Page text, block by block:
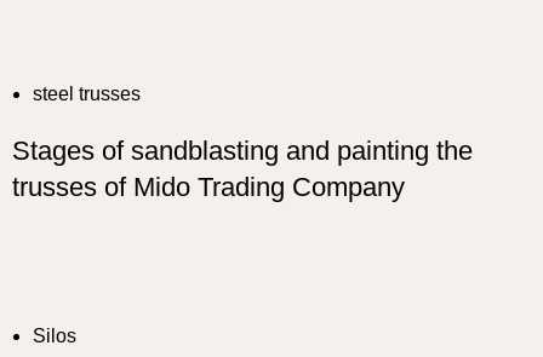
steel trusses
Stages of sandblasting and painting the
trusses of Mido Trading Company
Silos